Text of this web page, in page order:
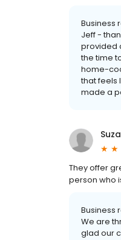
Business
Jeff -
provided
the time
home-
that feels
made a
They offer
person who
Business
We are
glad our